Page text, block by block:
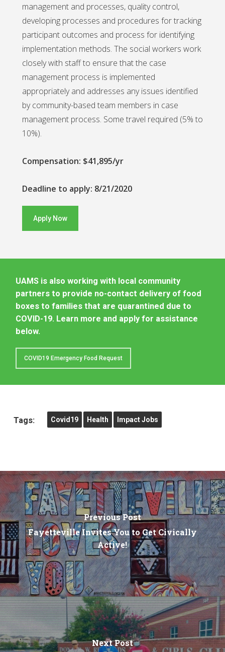
management and processes, quality control,
developing processes and procedures for tracking
participant outcomes and process for identifying
implementation methods. The social workers work
closely with staff to ensure that the case
management process is implemented
appropriately and addresses any issues identified
by community-based team members in case
management process. Some travel required (5% to
10%).
Compensation: $41,895/yr
Deadline to apply: 8/21/2020
Apply Now
UAMS is also working with local community
partners to provide no-contact delivery of food
boxes to families that are quarantined due to
COVID-19. Learn more and apply for assistance
below.
COVID19 Emergency Food Request
Tags: Covid19 Health Impact Jobs
Previous Post
Fayetteville Invites You to Get Civically
Active!
Next Post